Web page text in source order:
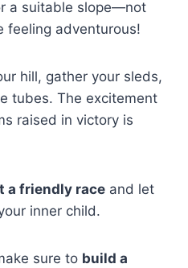
a suitable slope—not
feeling adventurous!
hill, gather your sleds,
tubes. The excitement
raised in victory is
a friendly race and let
inner child.
sure to build a